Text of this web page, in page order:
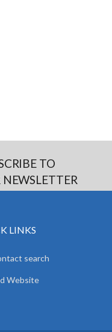
TO
NEWSLETTER
LINKS
search
Website